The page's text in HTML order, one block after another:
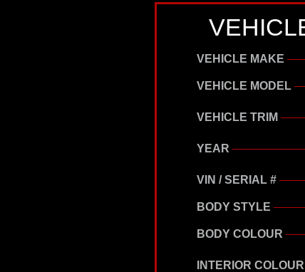
VEHICLE MAKE
VEHICLE MODEL
VEHICLE TRIM
YEAR
VIN / SERIAL #
BODY STYLE
BODY COLOUR
INTERIOR COLOUR